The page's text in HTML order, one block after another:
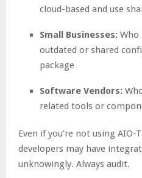
cloud-based and use
Small Businesses: Who
outdated or shared
package
Software Vendors:
related tools or
Even if you’re not using AIO-
developers may have
unknowingly. Always audit.